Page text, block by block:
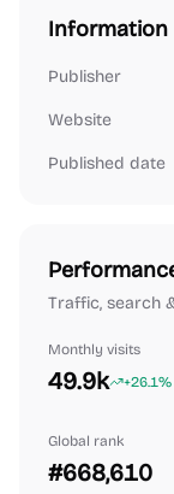
Information
Publisher
Website
Published date
Traffic, search
Monthly visits
49.9k +26.1%
Global rank
#668,610